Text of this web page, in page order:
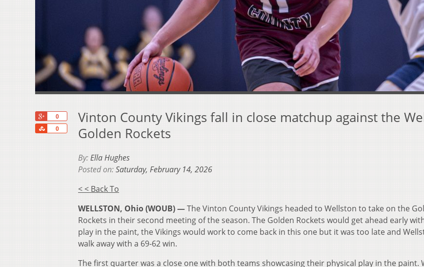
0
0
Share
Vinton County Vikings fall in close matchup against the
Golden Rockets
By:Ella Hughes
Posted on:Saturday, February 14, 2026
< < Back To
WELLSTON, Ohio (WOUB) —The Vinton County Vikings headed to Wellston to take on the
Rockets in their second meeting of the season. The Golden Rockets would get ahead early
play in the paint, the Vikings would work to come back in this one but it was too late and
walk away with a 69-62 win.
The first quarter was a close one with both teams showcasing their physical play in the paint.